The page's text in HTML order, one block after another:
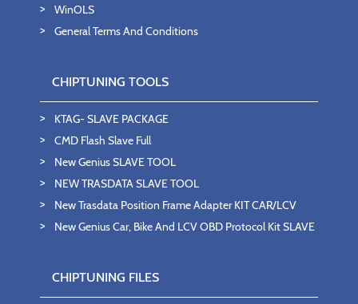
WinOLS
General Terms And Conditions
CHIPTUNING TOOLS
KTAG- SLAVE PACKAGE
CMD Flash Slave Full
New Genius SLAVE TOOL
NEW TRASDATA SLAVE TOOL
New Trasdata Position Frame Adapter KIT CAR/LCV
New Genius Car, Bike And LCV OBD Protocol Kit SLAVE
CHIPTUNING FILES